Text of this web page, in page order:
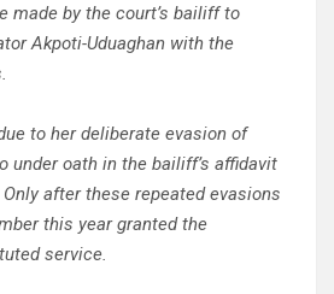
made by the court’s bailiff to
Akpoti-Uduaghan with the
to her deliberate evasion of
under oath in the bailiff’s affidavit
after these repeated evasions
this year granted the
service.